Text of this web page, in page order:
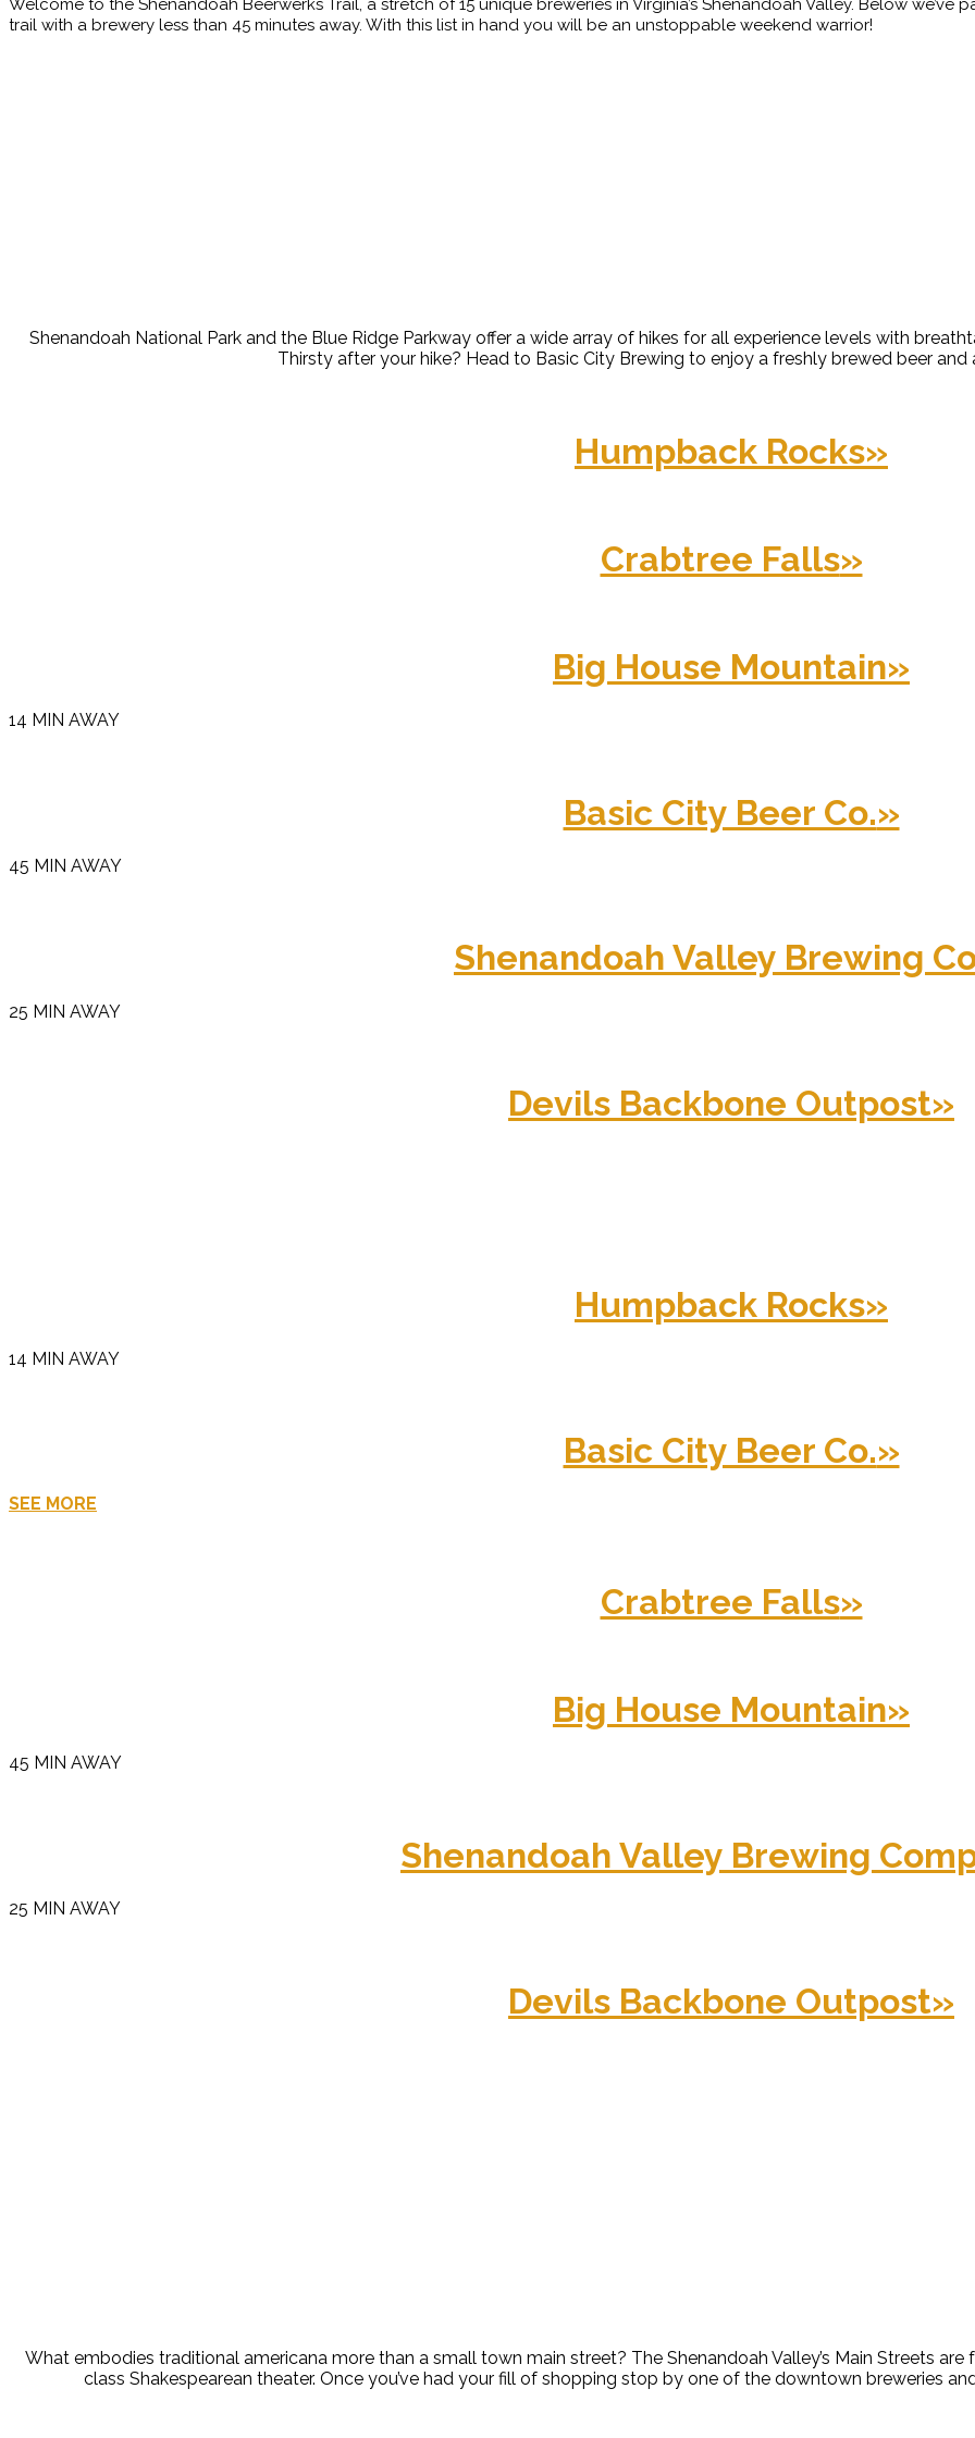
Welcome to the Shenandoah Beerwerks Trail, a stretch of 15 unique breweries in Virginia’s Shenandoah Valley. Below
trail with a brewery less than 45 minutes away. With this list in hand you will be an unstoppable weekend warrior!
Shenandoah National Park and the Blue Ridge Parkway offer a wide array of hikes for all experience levels with
Thirsty after your hike? Head to Basic City Brewing to enjoy a freshly brewed beer
Humpback Rocks»
Crabtree Falls»
Big House Mountain»
14 MIN AWAY
Basic City Beer Co.»
45 MIN AWAY
Shenandoah Valley Brewing
25 MIN AWAY
Devils Backbone Outpost»
Humpback Rocks»
14 MIN AWAY
Basic City Beer Co.»
SEE MORE
Crabtree Falls»
Big House Mountain»
45 MIN AWAY
Shenandoah Valley Brewing
25 MIN AWAY
Devils Backbone Outpost»
What embodies traditional americana more than a small town main street? The Shenandoah Valley’s Main Streets
class Shakespearean theater. Once you’ve had your fill of shopping stop by one of the downtown breweries